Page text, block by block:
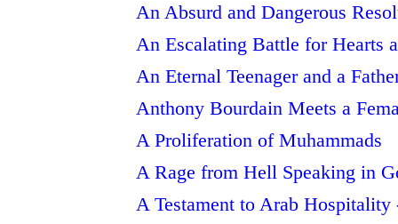
An Absurd and Dangerous
An Escalating Battle for Hearts
An Eternal Teenager and a
Anthony Bourdain Meets a
A Proliferation of Muhammads
A Rage from Hell Speaking in
A Testament to Arab